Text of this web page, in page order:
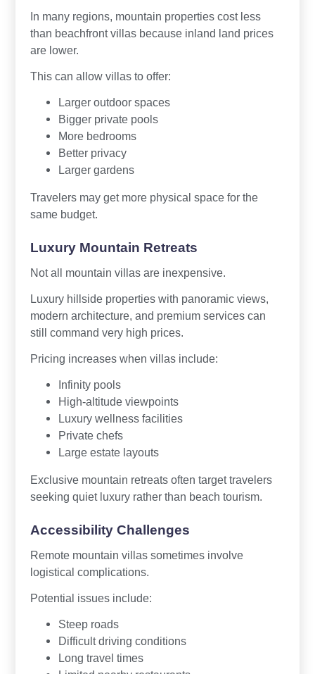
In many regions, mountain properties cost less
than beachfront villas because inland land prices
are lower.
This can allow villas to offer:
Larger outdoor spaces
Bigger private pools
More bedrooms
Better privacy
Larger gardens
Travelers may get more physical space for the
same budget.
Luxury Mountain Retreats
Not all mountain villas are inexpensive.
Luxury hillside properties with panoramic views,
modern architecture, and premium services can
still command very high prices.
Pricing increases when villas include:
Infinity pools
High-altitude viewpoints
Luxury wellness facilities
Private chefs
Large estate layouts
Exclusive mountain retreats often target travelers
seeking quiet luxury rather than beach tourism.
Accessibility Challenges
Remote mountain villas sometimes involve
logistical complications.
Potential issues include:
Steep roads
Difficult driving conditions
Long travel times